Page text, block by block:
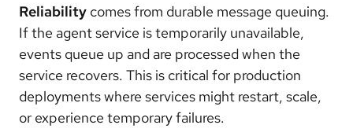
Reliability comes from durable message queuing.
If the agent service is temporarily unavailable,
events queue up and are processed when the
service recovers. This is critical for production
deployments where services might restart, scale,
or experience temporary failures.